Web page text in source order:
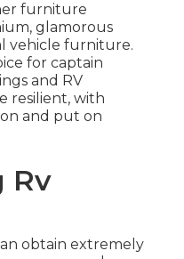
furniture
glamorous
vehicle furniture.
for captain
and RV
resilient, with
and put on
Rv
obtain extremely